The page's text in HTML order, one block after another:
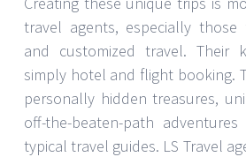
travel agents, especially
and customized travel. Their
simply hotel and flight booking.
personally hidden treasures,
off-the-beaten-path
typical travel guides. LS Travel